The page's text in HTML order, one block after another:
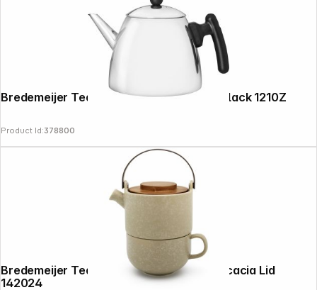
Bredemeijer Teapot Classic II 1,2l inox / black 1210Z
Product Id:378800
Bredemeijer Tea-for-one Umea beige / Acacia Lid
142024
Follow us on